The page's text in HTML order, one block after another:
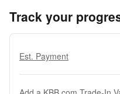
Track your
Est. Payment